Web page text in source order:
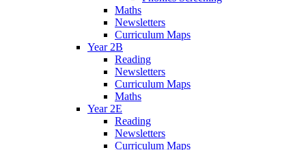
Maths
Newsletters
Curriculum Maps
Year 2B
Reading
Newsletters
Curriculum Maps
Maths
Year 2E
Reading
Newsletters
Curriculum Maps